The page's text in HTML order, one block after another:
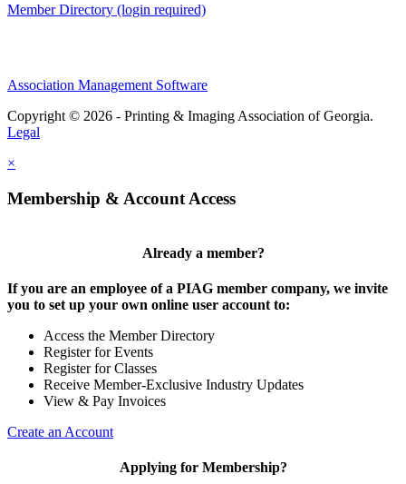
Member Directory (login required)
Association Management Software
Copyright © 2026 - Printing & Imaging Association of Georgia.
Legal
×
Membership & Account Access
Already a member?
If you are an employee of a PIAG member company, we invite
you to set up your own online user account to:
Access the Member Directory
Register for Events
Register for Classes
Receive Member-Exclusive Industry Updates
View & Pay Invoices
Create an Account
Applying for Membership?